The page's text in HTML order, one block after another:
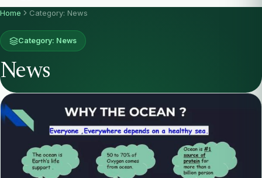
Home Category: News
Category: News
News